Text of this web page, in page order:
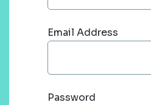
Email Address
Password